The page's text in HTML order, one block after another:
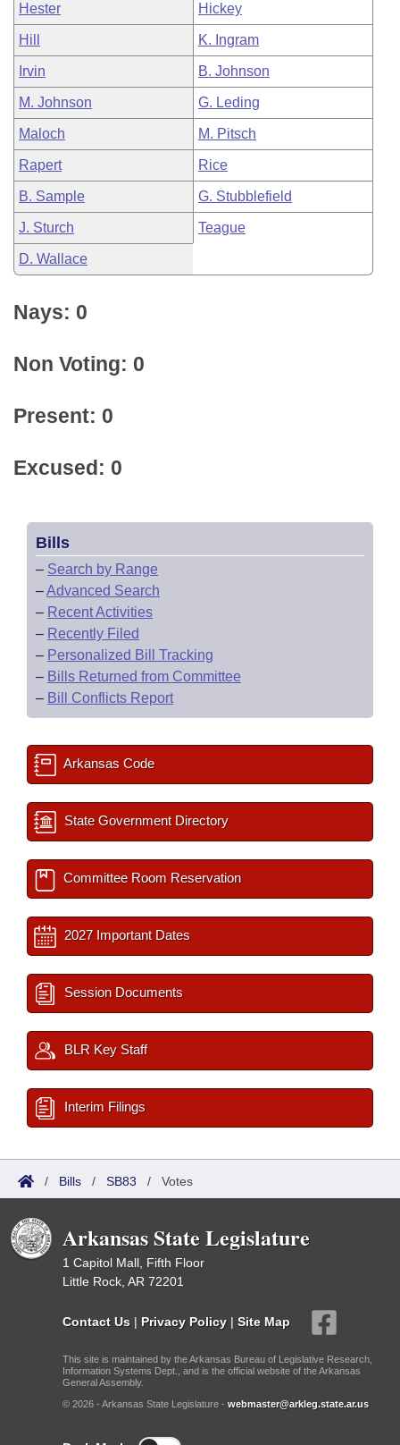
Hester Hickey
Hill K. Ingram
Irvin B. Johnson
M. Johnson G. Leding
Maloch M. Pitsch
Rapert Rice
B. Sample G. Stubblefield
J. Sturch Teague
D. Wallace
Nays: 0
Non Voting: 0
Present: 0
Excused: 0
Bills
– Search by Range
–Advanced Search
– Recent Activities
– Recently Filed
– Personalized Bill Tracking
– Bills Returned from Committee
– Bill Conflicts Report
Arkansas Code
State Government Directory
Committee Room Reservation
2027 Important Dates
Session Documents
BLR Key Staff
Interim Filings
/ Bills / SB83 / Votes
Arkansas State Legislature
1 Capitol Mall, Fifth Floor
Little Rock, AR 72201
Contact Us | Privacy Policy | Site Map
This site is maintained by the Arkansas Bureau of Legislative Research,
Information Systems Dept., and is the official website of the Arkansas
General Assembly.
© 2026 - Arkansas State Legislature - webmaster@arkleg.state.ar.us